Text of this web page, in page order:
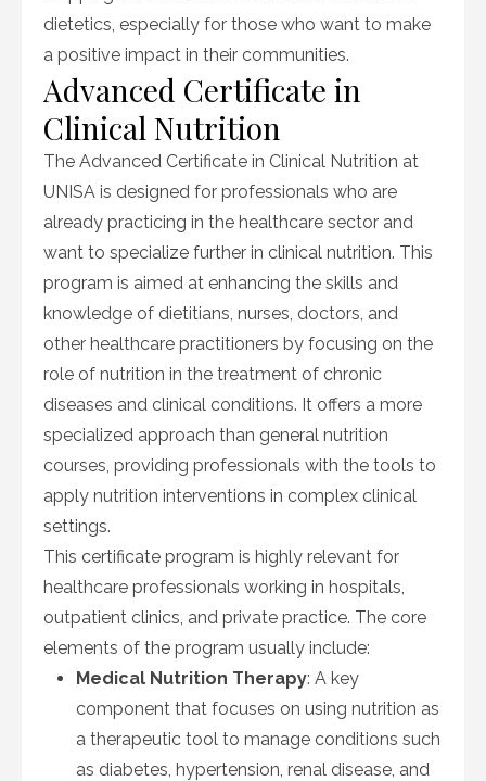
dietetics, especially for those who want to make
a positive impact in their communities.
Advanced Certificate in
Clinical Nutrition
The Advanced Certificate in Clinical Nutrition at
UNISA is designed for professionals who are
already practicing in the healthcare sector and
want to specialize further in clinical nutrition. This
program is aimed at enhancing the skills and
knowledge of dietitians, nurses, doctors, and
other healthcare practitioners by focusing on the
role of nutrition in the treatment of chronic
diseases and clinical conditions. It offers a more
specialized approach than general nutrition
courses, providing professionals with the tools to
apply nutrition interventions in complex clinical
settings.
This certificate program is highly relevant for
healthcare professionals working in hospitals,
outpatient clinics, and private practice. The core
elements of the program usually include:
Medical Nutrition Therapy: A key
component that focuses on using nutrition as
a therapeutic tool to manage conditions such
as diabetes, hypertension, renal disease, and